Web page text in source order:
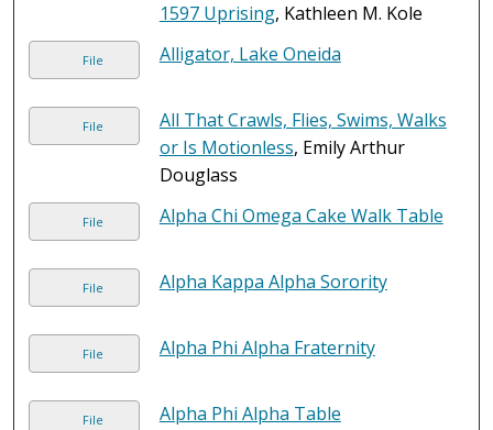
1597 Uprising, Kathleen M. Kole
File Alligator, Lake Oneida
File
All That Crawls, Flies, Swims, Walks
or Is Motionless, Emily Arthur
Douglass
File Alpha Chi Omega Cake Walk Table
File Alpha Kappa Alpha Sorority
File Alpha Phi Alpha Fraternity
File Alpha Phi Alpha Table